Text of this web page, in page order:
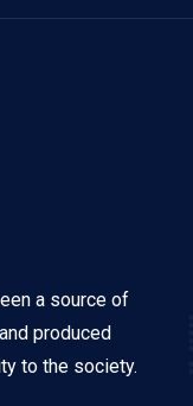
a source of
produced
to the society.